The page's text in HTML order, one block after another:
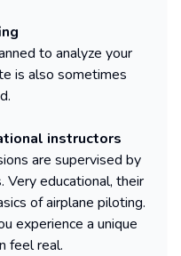
to analyze your
is also sometimes
instructors
are supervised by
Very educational, their
of airplane piloting.
experience a unique
feel real.